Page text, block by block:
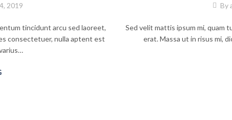
2019
tincidunt arcu sed laoreet,
consectetuer, nulla aptent est
By
Sed velit mattis ipsum mi, quam
erat. Massa ut in risus mi,